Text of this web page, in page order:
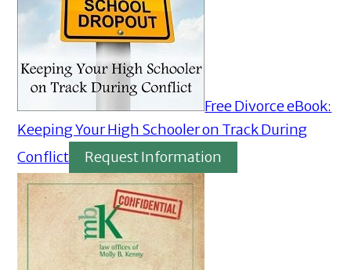
Free Divorce eBook:
Keeping Your High Schooler on Track During
Conflict
Request Information